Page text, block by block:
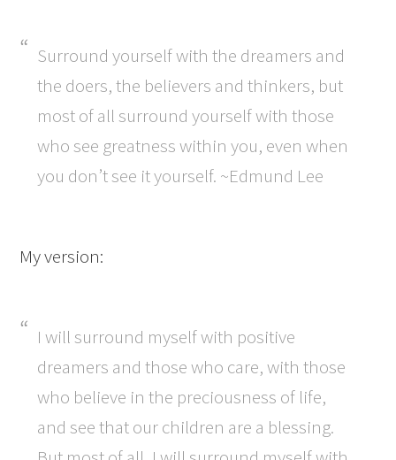
Surround yourself with the dreamers and
the doers, the believers and thinkers, but
most of all surround yourself with those
who see greatness within you, even when
you don’t see it yourself. ~Edmund Lee
My version:
I will surround myself with positive
dreamers and those who care, with those
who believe in the preciousness of life,
and see that our children are a blessing.